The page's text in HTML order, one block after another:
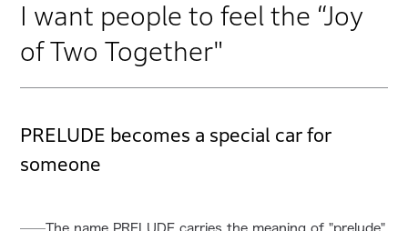
I want people to feel the “Joy
of Two Together"
PRELUDE becomes a special car for
someone